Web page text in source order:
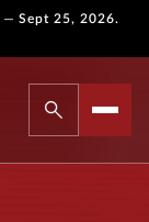
— Sept 25, 2026.